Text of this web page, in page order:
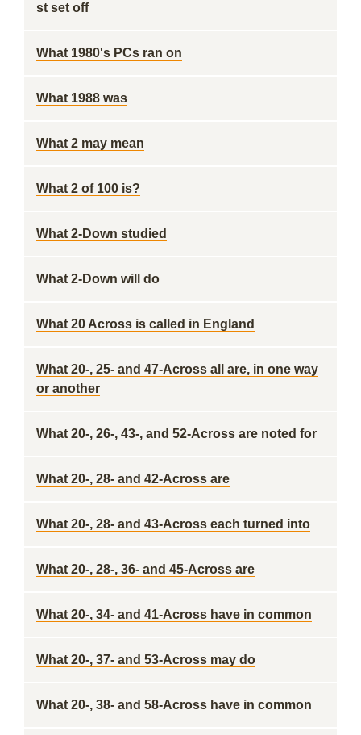
st set off
What 1980's PCs ran on
What 1988 was
What 2 may mean
What 2 of 100 is?
What 2-Down studied
What 2-Down will do
What 20 Across is called in England
What 20-, 25- and 47-Across all are, in one way
or another
What 20-, 26-, 43-, and 52-Across are noted for
What 20-, 28- and 42-Across are
What 20-, 28- and 43-Across each turned into
What 20-, 28-, 36- and 45-Across are
What 20-, 34- and 41-Across have in common
What 20-, 37- and 53-Across may do
What 20-, 38- and 58-Across have in common